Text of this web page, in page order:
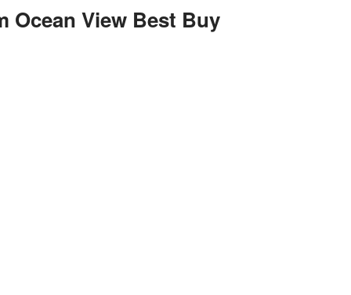
Ocean View Best Buy